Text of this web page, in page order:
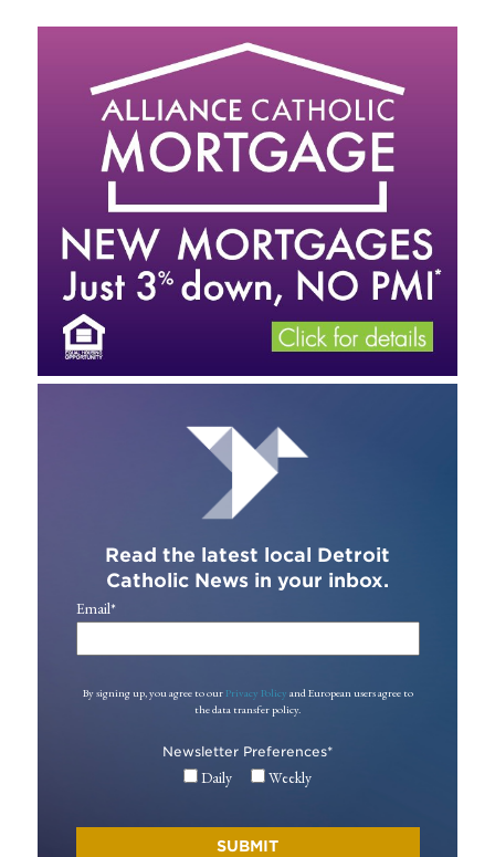
Read the latest local Detroit
Catholic News in your inbox.
Email*
By signing up, you agree to our Privacy Policy and European users agree to
the data transfer policy.
Newsletter Preferences*
Daily Weekly